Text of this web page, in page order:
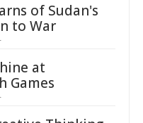
of Sudan's
to War
at
Games